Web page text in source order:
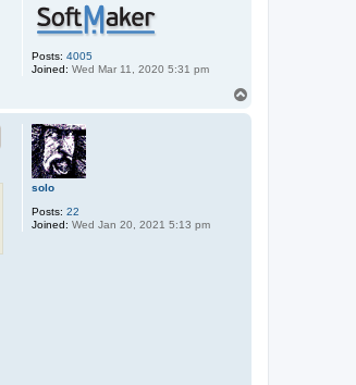
Posts: 4005
Joined: Wed Mar 11, 2020 5:31 pm
solo
Posts: 22
Joined: Wed Jan 20, 2021 5:13 pm